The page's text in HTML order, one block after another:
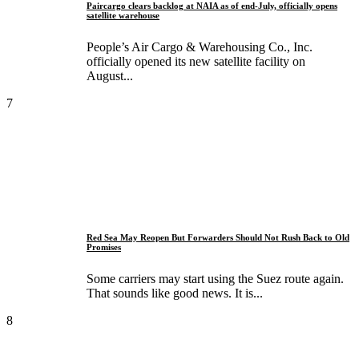
Paircargo clears backlog at NAIA as of end-July, officially opens
satellite warehouse
People’s Air Cargo & Warehousing Co., Inc.
officially opened its new satellite facility on
August...
7
Red Sea May Reopen But Forwarders Should Not Rush Back to Old
Promises
Some carriers may start using the Suez route again.
That sounds like good news. It is...
8